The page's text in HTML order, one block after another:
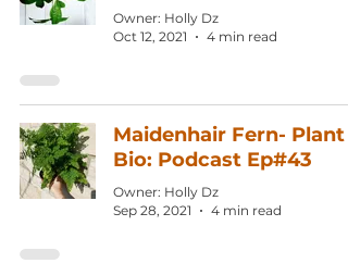
Owner: Holly Dz
Oct 12, 2021
4 min read
Maidenhair Fern- Plant
Bio: Podcast Ep#43
Owner: Holly Dz
Sep 28, 2021
4 min read